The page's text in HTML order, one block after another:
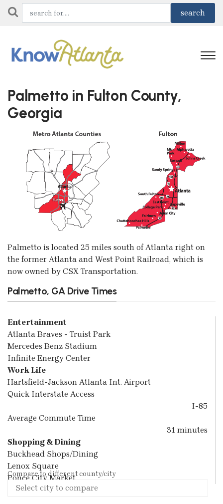
Palmetto in Fulton County,
Georgia
Palmetto is located 25 miles south of Atlanta right on
the former Atlanta and West Point Railroad, which is
now owned by CSX Transportation.
Palmetto, GA Drive Times
Entertainment
Atlanta Braves - Truist Park
Mercedes Benz Stadium
Infinite Energy Center
Work Life
Hartsfield-Jackson Atlanta Int. Airport
Quick Interstate Access
I-85
Average Commute Time
31 minutes
Shopping & Dining
Buckhead Shops/Dining
Lenox Square
Ponce City Market
Compare to different county/city